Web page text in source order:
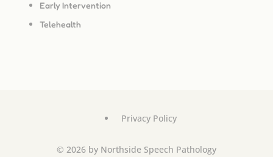
Early Intervention
Telehealth
© 2026 by Northside Speech Pathology
Privacy Policy